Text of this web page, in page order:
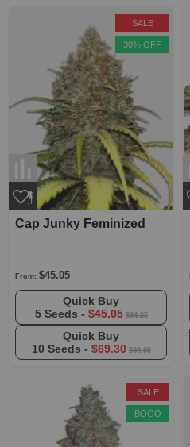
Cap Junky Feminized
From: $45.05
5 Seeds - $45.05 $64.35
10 Seeds - $69.30 $99.00
SALE
30% OFF
SALE
BOGO